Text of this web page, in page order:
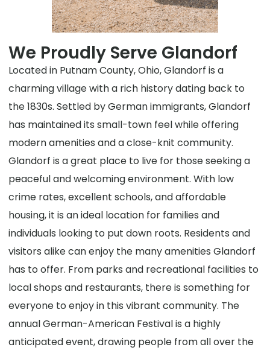
We Proudly Serve Glandorf
Located in Putnam County, Ohio, Glandorf is a
charming village with a rich history dating back to
the 1830s. Settled by German immigrants, Glandorf
has maintained its small-town feel while offering
modern amenities and a close-knit community.
Glandorf is a great place to live for those seeking a
peaceful and welcoming environment. With low
crime rates, excellent schools, and affordable
housing, it is an ideal location for families and
individuals looking to put down roots. Residents and
visitors alike can enjoy the many amenities Glandorf
has to offer. From parks and recreational facilities to
local shops and restaurants, there is something for
everyone to enjoy in this vibrant community. The
annual German-American Festival is a highly
anticipated event, drawing people from all over the